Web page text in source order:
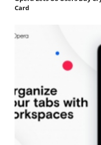
Card